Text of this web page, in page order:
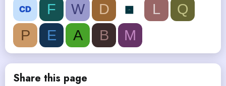
F W D L
Q
P
E A B M
Share this page